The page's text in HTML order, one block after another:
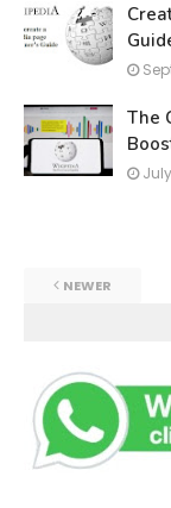
The
NEWER